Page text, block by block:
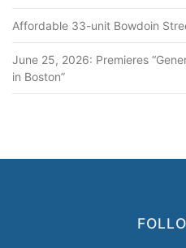
Affordable 33-unit Bowdoin
June 25, 2026: Premieres
in Boston”